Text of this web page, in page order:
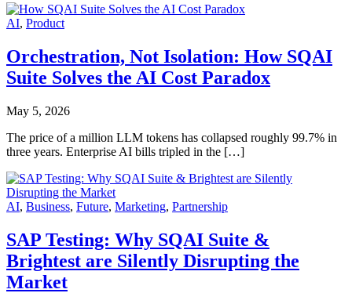
AI, Product
Orchestration, Not Isolation: How SQAI
Suite Solves the AI Cost Paradox
May 5, 2026
The price of a million LLM tokens has collapsed roughly 99.7% in
three years. Enterprise AI bills tripled in the […]
AI, Business, Future, Marketing, Partnership
SAP Testing: Why SQAI Suite &
Brightest are Silently Disrupting the
Market